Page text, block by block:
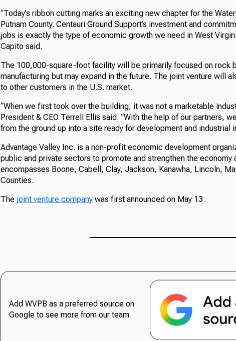
“Today’s ribbon cutting marks an exciting new chapter for the
Putnam County. Centauri Ground Support’s investment and
jobs is exactly the type of economic growth we need in West
Capito said.
The 100,000-square-foot facility will be primarily focused on rock
manufacturing but may expand in the future. The joint venture will
to other customers in the U.S. market.
“When we first took over the building, it was not a marketable
President & CEO Terrell Ellis said. “With the help of our partners,
from the ground up into a site ready for development and industrial
Advantage Valley Inc. is a non-profit economic development
public and private sectors to promote and strengthen the economy
encompasses Boone, Cabell, Clay, Jackson, Kanawha, Lincoln,
Counties.
The joint venture company was first announced on May 13.
Add WVPB as a preferred source on
Google to see more from our team